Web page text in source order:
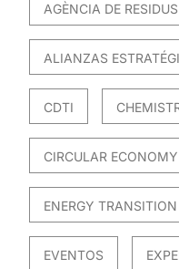
AGÈNCIA DE
ALIANZAS
CDTI
CIRCULAR ECONOMY
ENERGY
EVENTOS